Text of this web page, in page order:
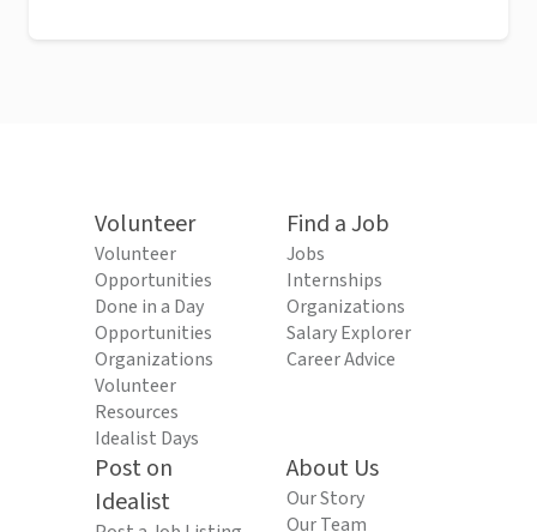
Volunteer
Volunteer
Opportunities
Done in a Day
Opportunities
Organizations
Volunteer
Resources
Idealist Days
Find a Job
Jobs
Internships
Organizations
Salary Explorer
Career Advice
Post on
Idealist
About Us
Our Story
Our Team